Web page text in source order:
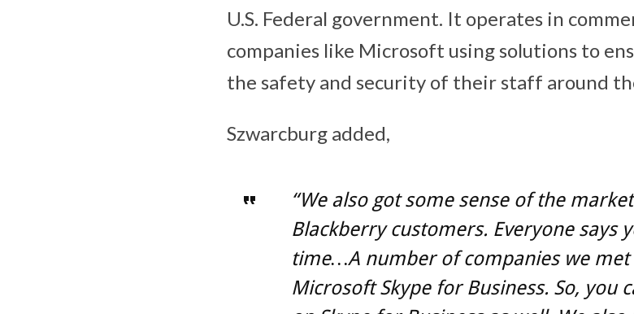
U.S. Federal government. It operates in
companies like Microsoft using solutions to
the safety and security of their staff around
Szwarcburg added,
“We also got some sense of the
Blackberry customers. Everyone says
time…A number of companies we met
Microsoft Skype for Business. So, you